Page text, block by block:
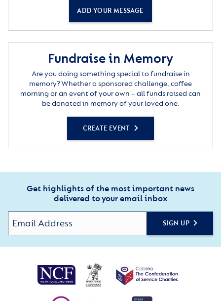
ADD YOUR MESSAGE
Fundraise in Memory
Are you doing something special to fundraise in
memory? Whether a sponsored challenge, coffee
morning or an event of your own – all funds raised can
be donated in memory of your loved one.
CREATE EVENT
Get highlights of the most important news
delivered to your email inbox
SIGN UP